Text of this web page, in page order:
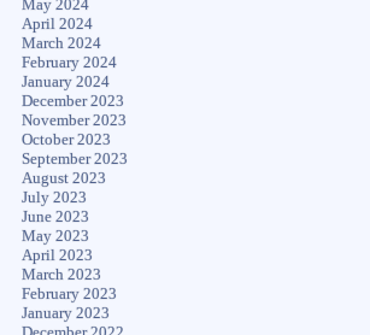
May 2024
April 2024
March 2024
February 2024
January 2024
December 2023
November 2023
October 2023
September 2023
August 2023
July 2023
June 2023
May 2023
April 2023
March 2023
February 2023
January 2023